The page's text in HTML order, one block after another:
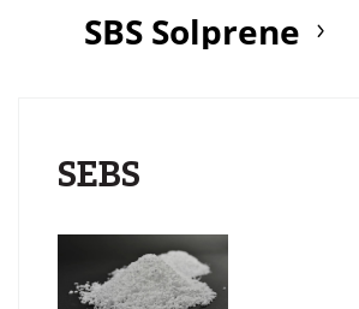
SBS Solprene
SEBS